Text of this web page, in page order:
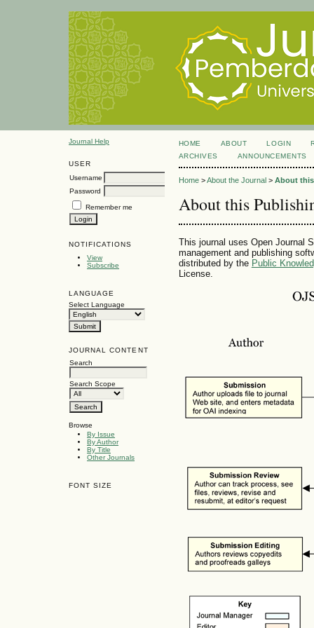
Journal Help
USER
Username
Password
Remember me
NOTIFICATIONS
View
Subscribe
LANGUAGE
Select Language
JOURNAL CONTENT
Search
Search Scope
Browse
By Issue
By Author
By Title
Other Journals
FONT SIZE
HOME ABOUT LOGIN
ARCHIVES
ANNOUNCEMENTS
Home>About the Journal> About
About this
This journal uses Open Journal
management and publishing
distributed by the Public
License.